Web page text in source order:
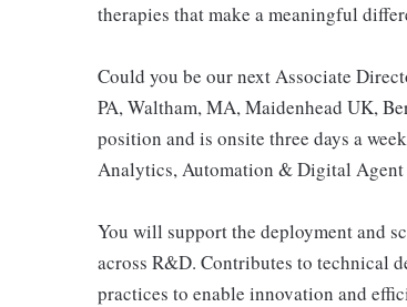
therapies that make a meaningful
Could you be our next Associate
PA, Waltham, MA, Maidenhead UK,
position and is onsite three days a
Analytics, Automation & Digital Agent
You will support the deployment and
across R&D. Contributes to technical
practices to enable innovation and